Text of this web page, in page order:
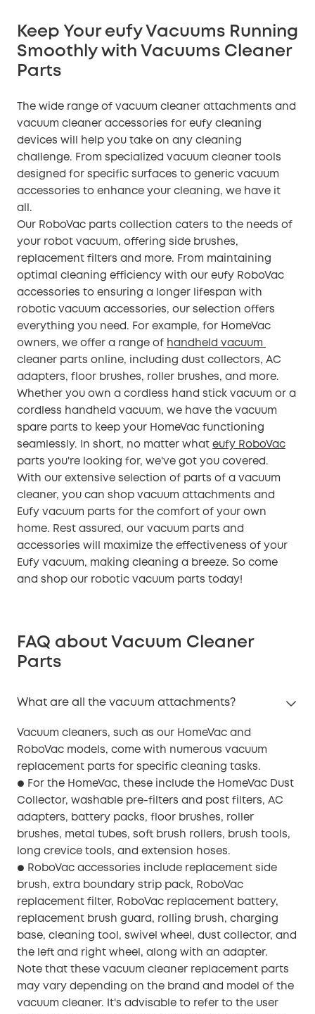
Keep Your eufy Vacuums Running
Smoothly with Vacuums Cleaner
Parts
The wide range of vacuum cleaner attachments and
vacuum cleaner accessories for eufy cleaning
devices will help you take on any cleaning
challenge. From specialized vacuum cleaner tools
designed for specific surfaces to generic vacuum
accessories to enhance your cleaning, we have it
all.
Our RoboVac parts collection caters to the needs of
your robot vacuum, offering side brushes,
replacement filters and more. From maintaining
optimal cleaning efficiency with our eufy RoboVac
accessories to ensuring a longer lifespan with
robotic vacuum accessories, our selection offers
everything you need. For example, for HomeVac
owners, we offer a range of handheld vacuum
cleaner parts online, including dust collectors, AC
adapters, floor brushes, roller brushes, and more.
Whether you own a cordless hand stick vacuum or a
cordless handheld vacuum, we have the vacuum
spare parts to keep your HomeVac functioning
seamlessly. In short, no matter what eufy RoboVac
parts you're looking for, we've got you covered.
With our extensive selection of parts of a vacuum
cleaner, you can shop vacuum attachments and
Eufy vacuum parts for the comfort of your own
home. Rest assured, our vacuum parts and
accessories will maximize the effectiveness of your
Eufy vacuum, making cleaning a breeze. So come
and shop our robotic vacuum parts today!
FAQ about Vacuum Cleaner
Parts
What are all the vacuum attachments?
Vacuum cleaners, such as our HomeVac and
RoboVac models, come with numerous vacuum
replacement parts for specific cleaning tasks.
●
For the HomeVac, these include the HomeVac Dust
Collector, washable pre-filters and post filters, AC
adapters, battery packs, floor brushes, roller
brushes, metal tubes, soft brush rollers, brush tools,
long crevice tools, and extension hoses.
●
RoboVac accessories include replacement side
brush, extra boundary strip pack, RoboVac
replacement filter, RoboVac replacement battery,
replacement brush guard, rolling brush, charging
base, cleaning tool, swivel wheel, dust collector, and
the left and right wheel, along with an adapter.
Note that these vacuum cleaner replacement parts
may vary depending on the brand and model of the
vacuum cleaner. It's advisable to refer to the user